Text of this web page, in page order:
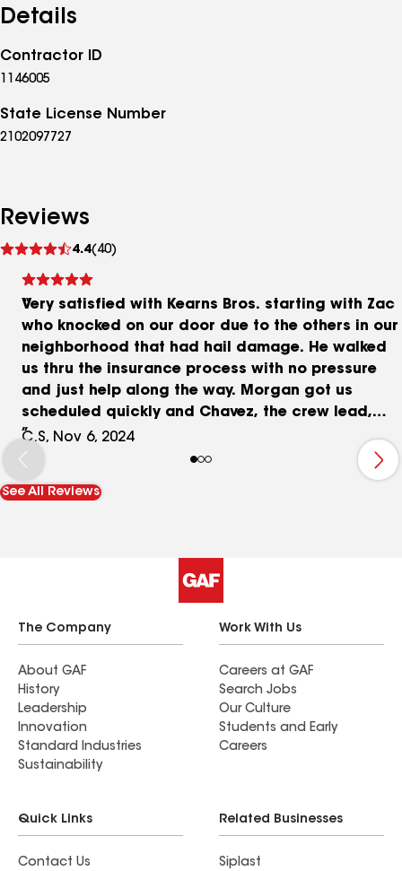
Details
Contractor ID
1146005
State License Number
2102097727
Reviews
4.4(40)
reviews
Very satisfied with Kearns Bros. starting with Zac
who knocked on our door due to the others in our
neighborhood that had hail damage. He walked
us thru the insurance process with no pressure
and just help along the way. Morgan got us
scheduled quickly and Chavez, the crew lead,
did a great job. His team arrived before sunrise
and finished just after sunset = a new roof in a
day and they didn't mind our inquisitive dogs.
Lastly Blake followed up and made sure we were
C.S, Nov 6, 2024
See All Reviews
The Company
About GAF
History
Leadership
Innovation
Standard Industries
Sustainability
Work With Us
Careers at GAF
Search Jobs
Our Culture
Students and Early
Careers
Quick Links
Contact Us
Related Businesses
Siplast